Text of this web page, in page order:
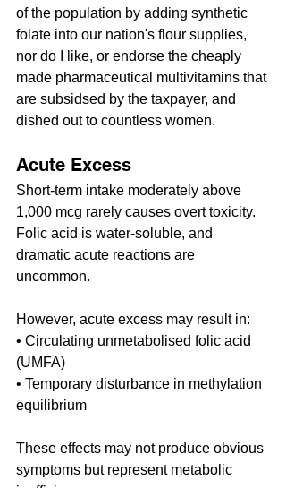
of the population by adding synthetic
folate into our nation's flour supplies,
nor do I like, or endorse the cheaply
made pharmaceutical multivitamins that
are subsidsed by the taxpayer, and
dished out to countless women.
Acute Excess
Short-term intake moderately above
1,000 mcg rarely causes overt toxicity.
Folic acid is water-soluble, and
dramatic acute reactions are
uncommon.
However, acute excess may result in:
• Circulating unmetabolised folic acid
(UMFA)
• Temporary disturbance in methylation
equilibrium
These effects may not produce obvious
symptoms but represent metabolic